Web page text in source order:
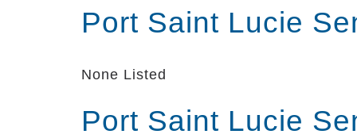
Port Saint Lucie
None Listed
Port Saint Lucie